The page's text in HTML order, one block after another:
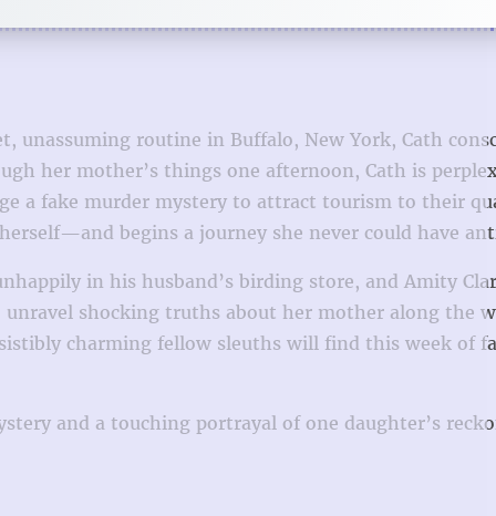
routine in Buffalo, New York, Cath
her mother’s things one afternoon, Cath is
a fake murder mystery to attract tourism to their
begins a journey she never could have
in his husband’s birding store, and Amity
shocking truths about her mother along the
charming fellow sleuths will find this week of
and a touching portrayal of one daughter’s